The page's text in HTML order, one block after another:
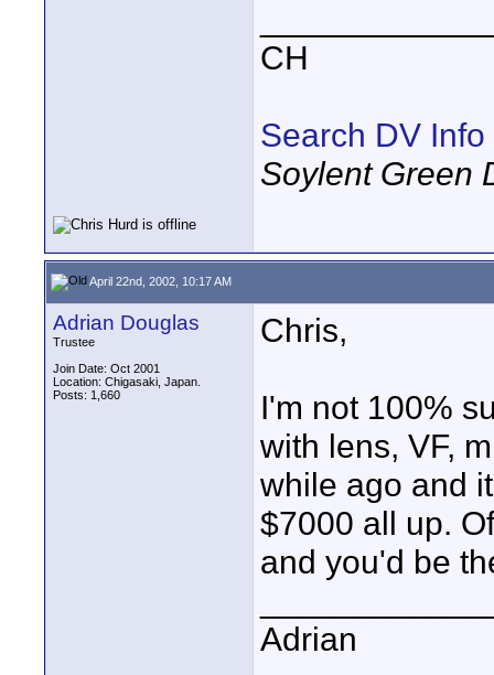
CH
Search DV Info
Soylent Green
April 22nd, 2002, 10:17 AM
Adrian Douglas
Trustee
Join Date: Oct 2001
Location: Chigasaki, Japan.
Posts: 1,660
Chris,
I'm not 100%
with lens, VF,
while ago and
$7000 all up.
and you'd be
Adrian